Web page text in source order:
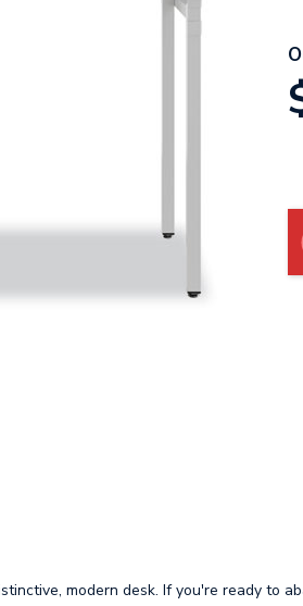
modern desk. If you're ready to